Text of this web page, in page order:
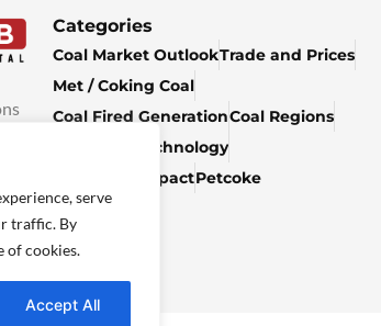
serve
traffic. By
of cookies.
Accept All
Categories
Coal Market OutlookTrade and Prices
Met / Coking Coal
Coal Fired GenerationCoal Regions
Climate & Technology
Economic ImpactPetcoke